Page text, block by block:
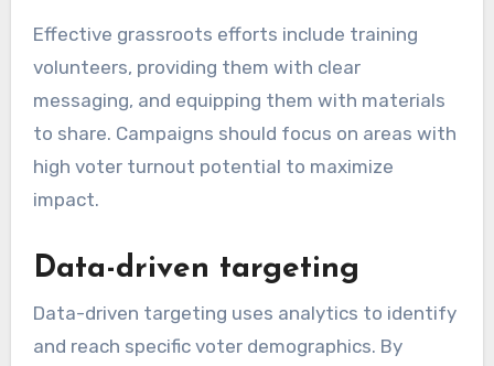
Effective grassroots efforts include training
volunteers, providing them with clear
messaging, and equipping them with materials
to share. Campaigns should focus on areas with
high voter turnout potential to maximize
impact.
Data-driven targeting
Data-driven targeting uses analytics to identify
and reach specific voter demographics. By